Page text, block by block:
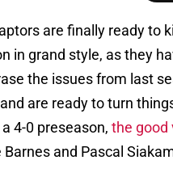
are finally ready to
in grand style, as they
the issues from last
are ready to turn
4-0 preseason, the good
and Pascal